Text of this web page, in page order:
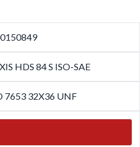
HDS 84 S ISO-SAE
7653 32X36 UNF